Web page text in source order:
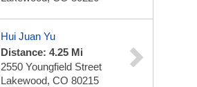
Hui Juan Yu
Distance: 4.25 Mi
2550 Youngfield Street
Lakewood, CO 80215